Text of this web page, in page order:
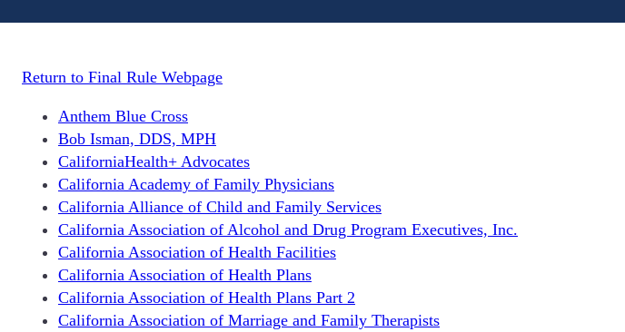
Return to Final Rule Webpage
Anthem Blue Cross
Bob Isman, DDS, MPH
CaliforniaHealth+ Advocates
California Academy of Family Physicians
California Alliance of Child and Family Services
California Association of Alcohol and Drug Program Executives, Inc.
California Association of Health Facilities
California Association of Health Plans
California Association of Health Plans Part 2
California Association of Marriage and Family Therapists